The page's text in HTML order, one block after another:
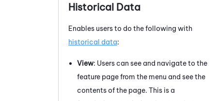
Historical Data
Enables users to do the following with
historical data:
View: Users can see and navigate to the
feature page from the menu and see the
contents of the page. This is a